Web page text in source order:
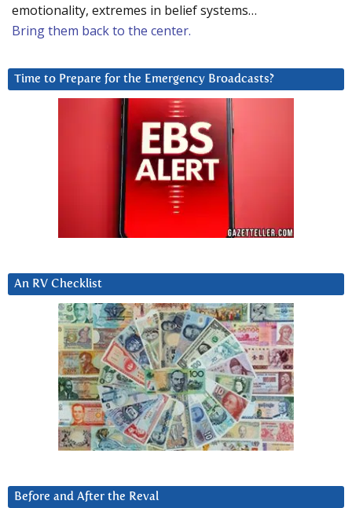
emotionality, extremes in belief systems…
Bring them back to the center.
Time to Prepare for the Emergency Broadcasts?
An RV Checklist
Before and After the Reval